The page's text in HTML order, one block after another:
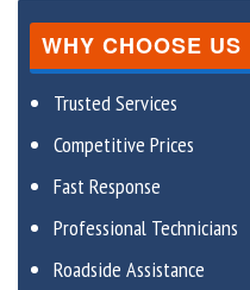
WHY CHOOSE US
Trusted Services
Competitive Prices
Fast Response
Professional Technicians
Roadside Assistance